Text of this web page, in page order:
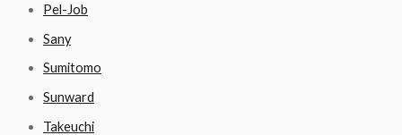
Pel-Job
Sany
Sumitomo
Sunward
Takeuchi